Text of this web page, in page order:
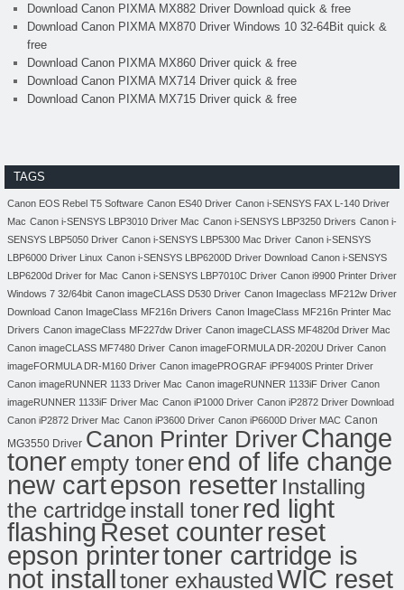
Download Canon PIXMA MX882 Driver Download quick & free
Download Canon PIXMA MX870 Driver Windows 10 32-64Bit quick &
free
Download Canon PIXMA MX860 Driver quick & free
Download Canon PIXMA MX714 Driver quick & free
Download Canon PIXMA MX715 Driver quick & free
TAGS
Canon EOS Rebel T5 Software Canon ES40 Driver Canon i-SENSYS FAX L-140 Driver
Mac Canon i-SENSYS LBP3010 Driver Mac Canon i-SENSYS LBP3250 Drivers Canon i-
SENSYS LBP5050 Driver Canon i-SENSYS LBP5300 Mac Driver Canon i-SENSYS
LBP6000 Driver Linux Canon i-SENSYS LBP6200D Driver Download Canon i-SENSYS
LBP6200d Driver for Mac Canon i-SENSYS LBP7010C Driver Canon i9900 Printer Driver
Windows 7 32/64bit Canon imageCLASS D530 Driver Canon Imageclass MF212w Driver
Download Canon ImageClass MF216n Drivers Canon ImageClass MF216n Printer Mac
Drivers Canon imageClass MF227dw Driver Canon imageCLASS MF4820d Driver Mac
Canon imageCLASS MF7480 Driver Canon imageFORMULA DR-2020U Driver Canon
imageFORMULA DR-M160 Driver Canon imagePROGRAF iPF9400S Printer Driver
Canon imageRUNNER 1133 Driver Mac Canon imageRUNNER 1133iF Driver Canon
imageRUNNER 1133iF Driver Mac Canon iP1000 Driver Canon iP2872 Driver Download
Canon iP2872 Driver Mac Canon iP3600 Driver Canon iP6600D Driver MAC Canon
MG3550 Driver Canon Printer DriverChange
tonerempty tonerend of life change
new cartepson resetter Installing
the cartridgeinstall toner red light
flashing Reset counterreset
epson printertoner cartridge is
not installtoner exhaustedWIC reset